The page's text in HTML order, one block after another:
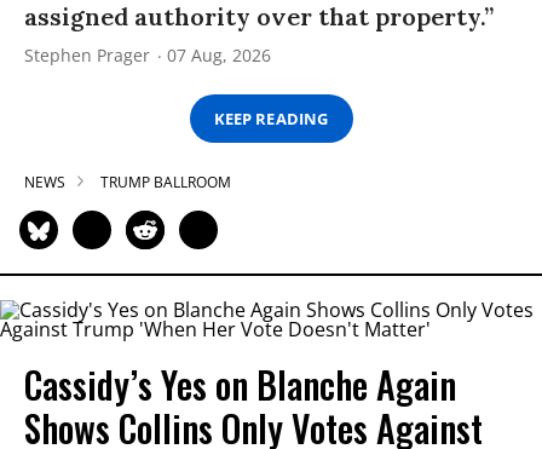
assigned authority over that property.”
Stephen Prager 07 Aug, 2026
KEEP READING
NEWS TRUMP BALLROOM
Cassidy’s Yes on Blanche Again
Shows Collins Only Votes Against